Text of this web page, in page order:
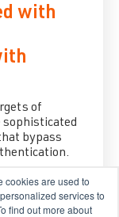
cookies are used to
services to
find out more about
with
of
sophisticated
bypass